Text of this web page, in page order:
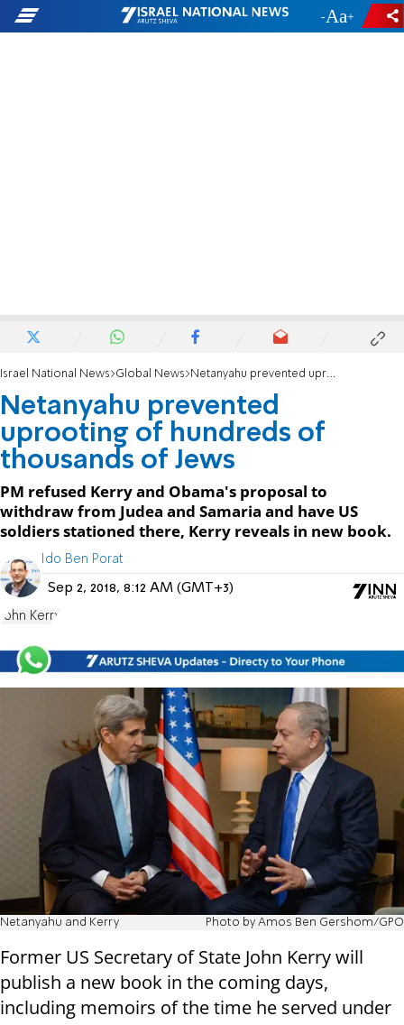
- +
Israel National News Global News Netanyahu prevented uprooting of hundreds of thousands of Jews
Netanyahu prevented
uprooting of hundreds of
thousands of Jews
PM refused Kerry and Obama's proposal to
withdraw from Judea and Samaria and have US
soldiers stationed there, Kerry reveals in new book.
Ido Ben Porat
Sep 2, 2018, 8:12 AM (GMT+3)
John Kerry
Netanyahu and Kerry Photo by Amos Ben Gershom/GPO
Former US Secretary of State John Kerry will
publish a new book in the coming days,
including memoirs of the time he served under